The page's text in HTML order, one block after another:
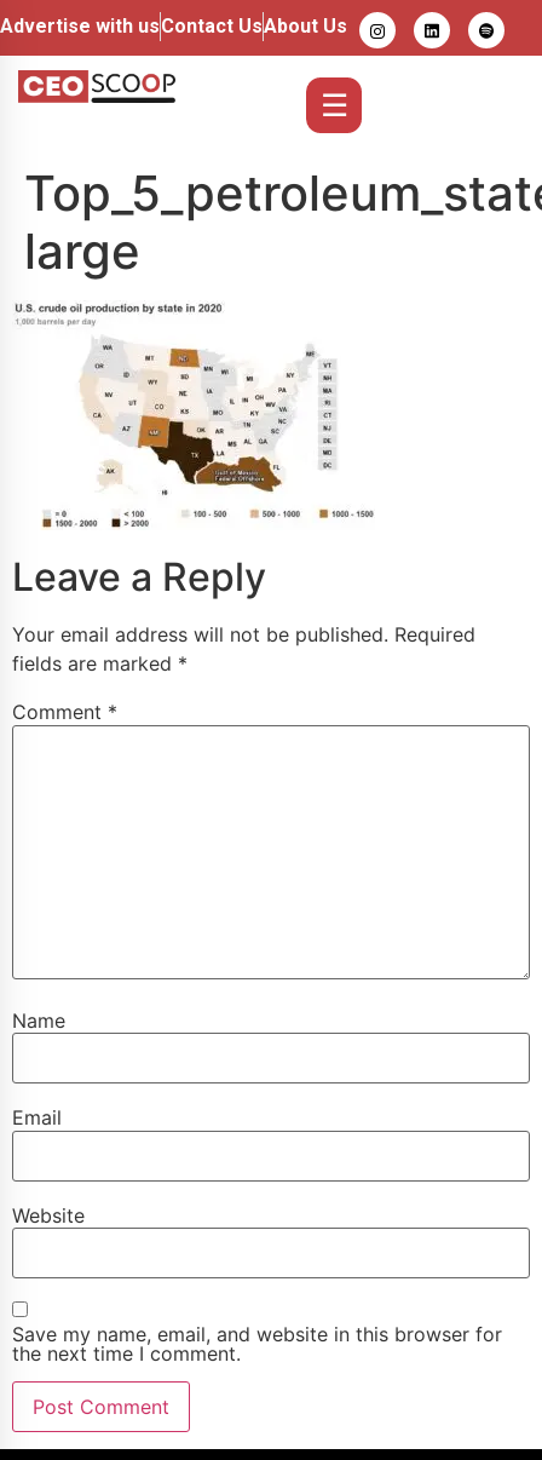
Advertise with usContact UsAbout Us
☰
large
Leave a Reply
Your email address will not be published. Required
fields are marked *
Comment *
Name
Email
Website
Save my name, email, and website in this browser for
the next time I comment.